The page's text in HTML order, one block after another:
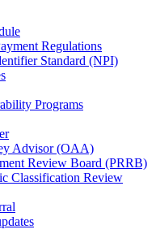
Regulations
Standard (NPI)
Programs
Advisor (OAA)
Review Board (PRRB)
Classification Review